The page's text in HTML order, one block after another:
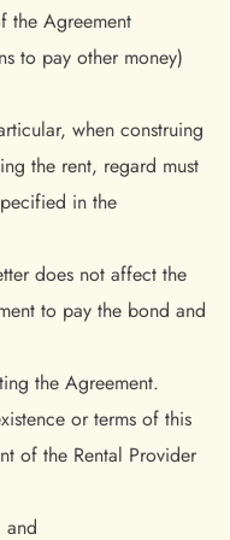
the Agreement
to pay other money)
when construing
the rent, regard must
in the
does not affect the
to pay the bond and
the Agreement.
or terms of this
of the Rental Provider
and